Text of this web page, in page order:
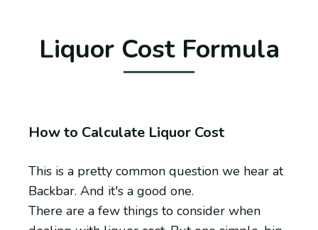
Liquor Cost Formula
How to Calculate Liquor Cost
This is a pretty common question we hear at
Backbar. And it's a good one.
There are a few things to consider when